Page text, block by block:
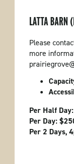
LATTA BARN
Please
more
Per Half
Per Day:
Per 2 Days,